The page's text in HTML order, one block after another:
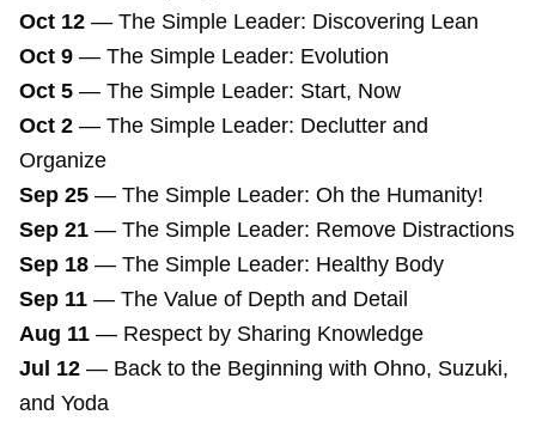
Oct 12 — The Simple Leader: Discovering Lean
Oct 9 — The Simple Leader: Evolution
Oct 5 — The Simple Leader: Start, Now
Oct 2 — The Simple Leader: Declutter and
Organize
Sep 25 — The Simple Leader: Oh the Humanity!
Sep 21 — The Simple Leader: Remove Distractions
Sep 18 — The Simple Leader: Healthy Body
Sep 11 — The Value of Depth and Detail
Aug 11 — Respect by Sharing Knowledge
Jul 12 — Back to the Beginning with Ohno, Suzuki,
and Yoda